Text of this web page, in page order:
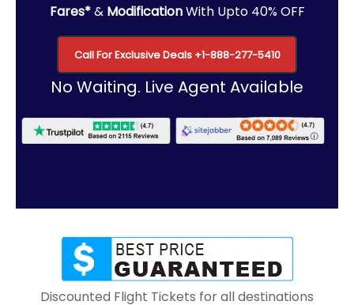
Fares*& ModificationWith Upto 40% OFF
Call For Exclusive Deals +1-888-277-5410
No Waiting. Live Agent Available
Discounted Flight Tickets for all destinations